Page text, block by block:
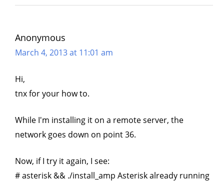
Anonymous
March 4, 2013 at 11:01 am
Hi,
tnx for your how to.
While I'm installing it on a remote server, the
network goes down on point 36.
Now, if I try it again, I see:
# asterisk && ./install_amp Asterisk already running